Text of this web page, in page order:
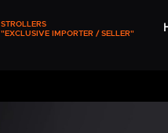
STROLLERS
"EXCLUSIVE IMPORTER / SELLER"